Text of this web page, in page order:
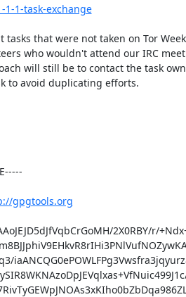
1-task-exchange
that were not taken on Tor
who wouldn't attend our IRC
will still be to contact the task
to avoid duplicating efforts.
gpgtools.org
2X0RBY/r/